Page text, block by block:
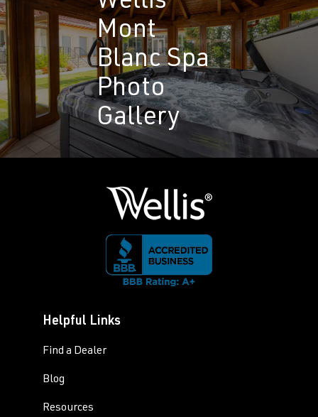
Mont
Blanc Spa
Photo
Gallery
Helpful Links
Find a Dealer
Blog
Resources